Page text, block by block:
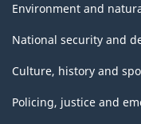
Environment and
National security and
Culture, history and
Policing, justice and